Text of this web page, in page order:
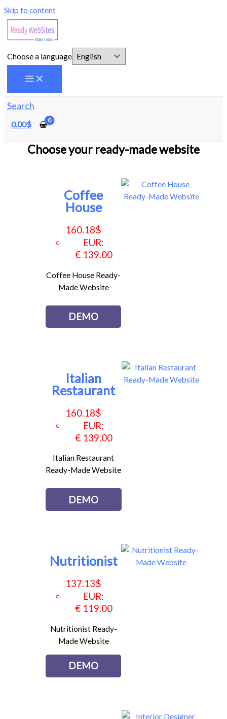
Skip to content
Choose a language
Search
0.00$
Choose your ready-made website
Coffee
House
160.18$
EUR:
€ 139.00
Coffee House Ready-
Made Website
DEMO
Italian
Restaurant
160.18$
EUR:
€ 139.00
Italian Restaurant
Ready-Made Website
DEMO
Nutritionist
137.13$
EUR:
€ 119.00
Nutritionist Ready-
Made Website
DEMO